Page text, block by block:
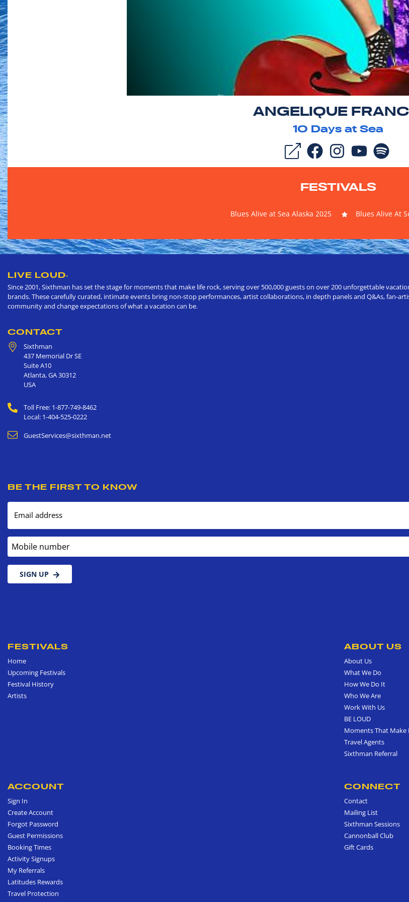
ANGELIQUE
10 Days at Sea
FESTIVALS
Blues Alive at Sea Alaska 2025 Blues Alive At
LIVE LOUD®
Since 2001, Sixthman has set the stage for moments that make life rock, serving over 500,000 guests on over 200 unforgettable
brands. These carefully curated, intimate events bring non-stop performances, artist collaborations, in depth panels and Q&As, fan-
community and change expectations of what a vacation can be.
CONTACT
Sixthman
437 Memorial Dr SE
Suite A10
Atlanta,GA30312
USA
Toll Free: 1-877-749-8462
Local: 1-404-525-0222
GuestServices@sixthman.net
BE THE FIRST TO KNOW
Email address
Mobile number
SIGN UP
FESTIVALS
Home
Upcoming Festivals
Festival History
Artists
ABOUT US
About Us
What We Do
How We Do It
Who We Are
Work With Us
BE LOUD
Moments That Make
Travel Agents
Sixthman Referral
ACCOUNT
Sign In
Create Account
Forgot Password
Guest Permissions
Booking Times
Activity Signups
My Referrals
Latitudes Rewards
Travel Protection
CONNECT
Contact
Mailing List
Sixthman Sessions
Cannonball Club
Gift Cards